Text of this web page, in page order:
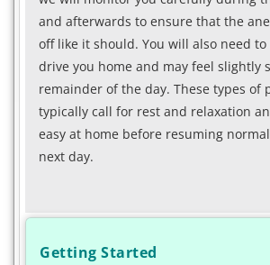
and afterwards to ensure that the
off like it should. You will also need to
drive you home and may feel slightly
remainder of the day. These types of
typically call for rest and relaxation
easy at home before resuming
next day.
Getting Started